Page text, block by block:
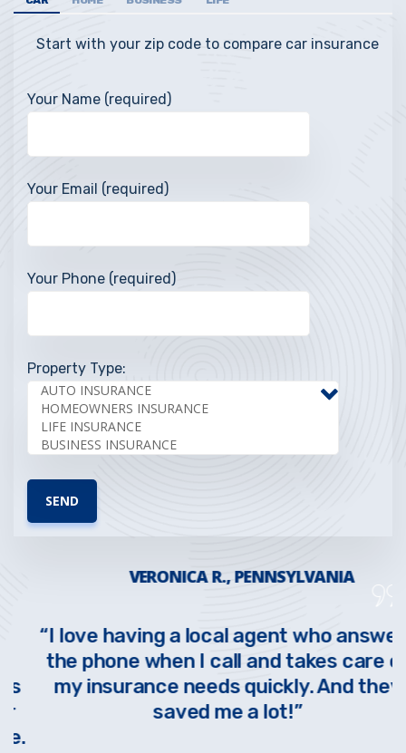
Start with your zip code to compare car insurance
Your Name (required)
Your Email (required)
Your Phone (required)
Property Type:
VERONICA R., PENNSYLVANIA
“I love having a local agent who answers
the phone when I call and takes care of
my insurance needs quickly. And they
saved me a lot!”